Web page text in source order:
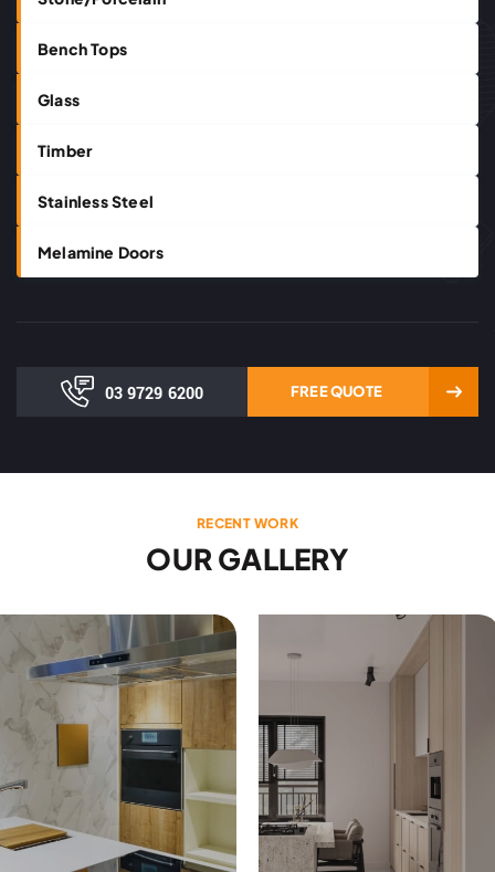
Bench Tops
Glass
Timber
Stainless Steel
Melamine Doors
03 9729 6200 FREE QUOTE
RECENT WORK
OUR GALLERY